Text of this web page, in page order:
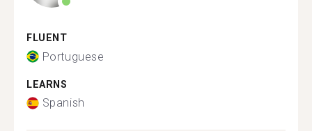
FLUENT
Portuguese
LEARNS
Spanish